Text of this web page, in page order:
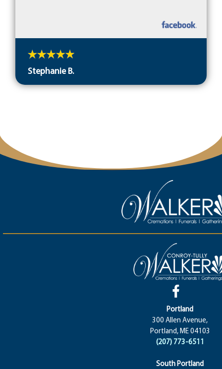
Stephanie B.
Portland
300 Allen Avenue,
Portland, ME 04103
(207) 773-6511
South Portland